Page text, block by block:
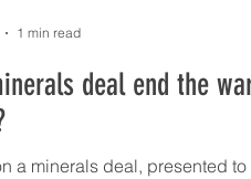
deal end the
deal, presented to Kyiv on Feb 12
1 min read